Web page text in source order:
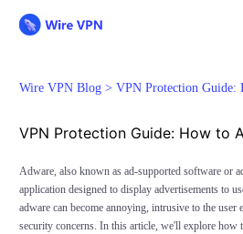
Wire VPN Blog > VPN Protection Guide:
VPN Protection Guide: How to
Adware, also known as ad-supported software or
application designed to display advertisements to
adware can become annoying, intrusive to the user
security concerns. In this article, we'll explore how